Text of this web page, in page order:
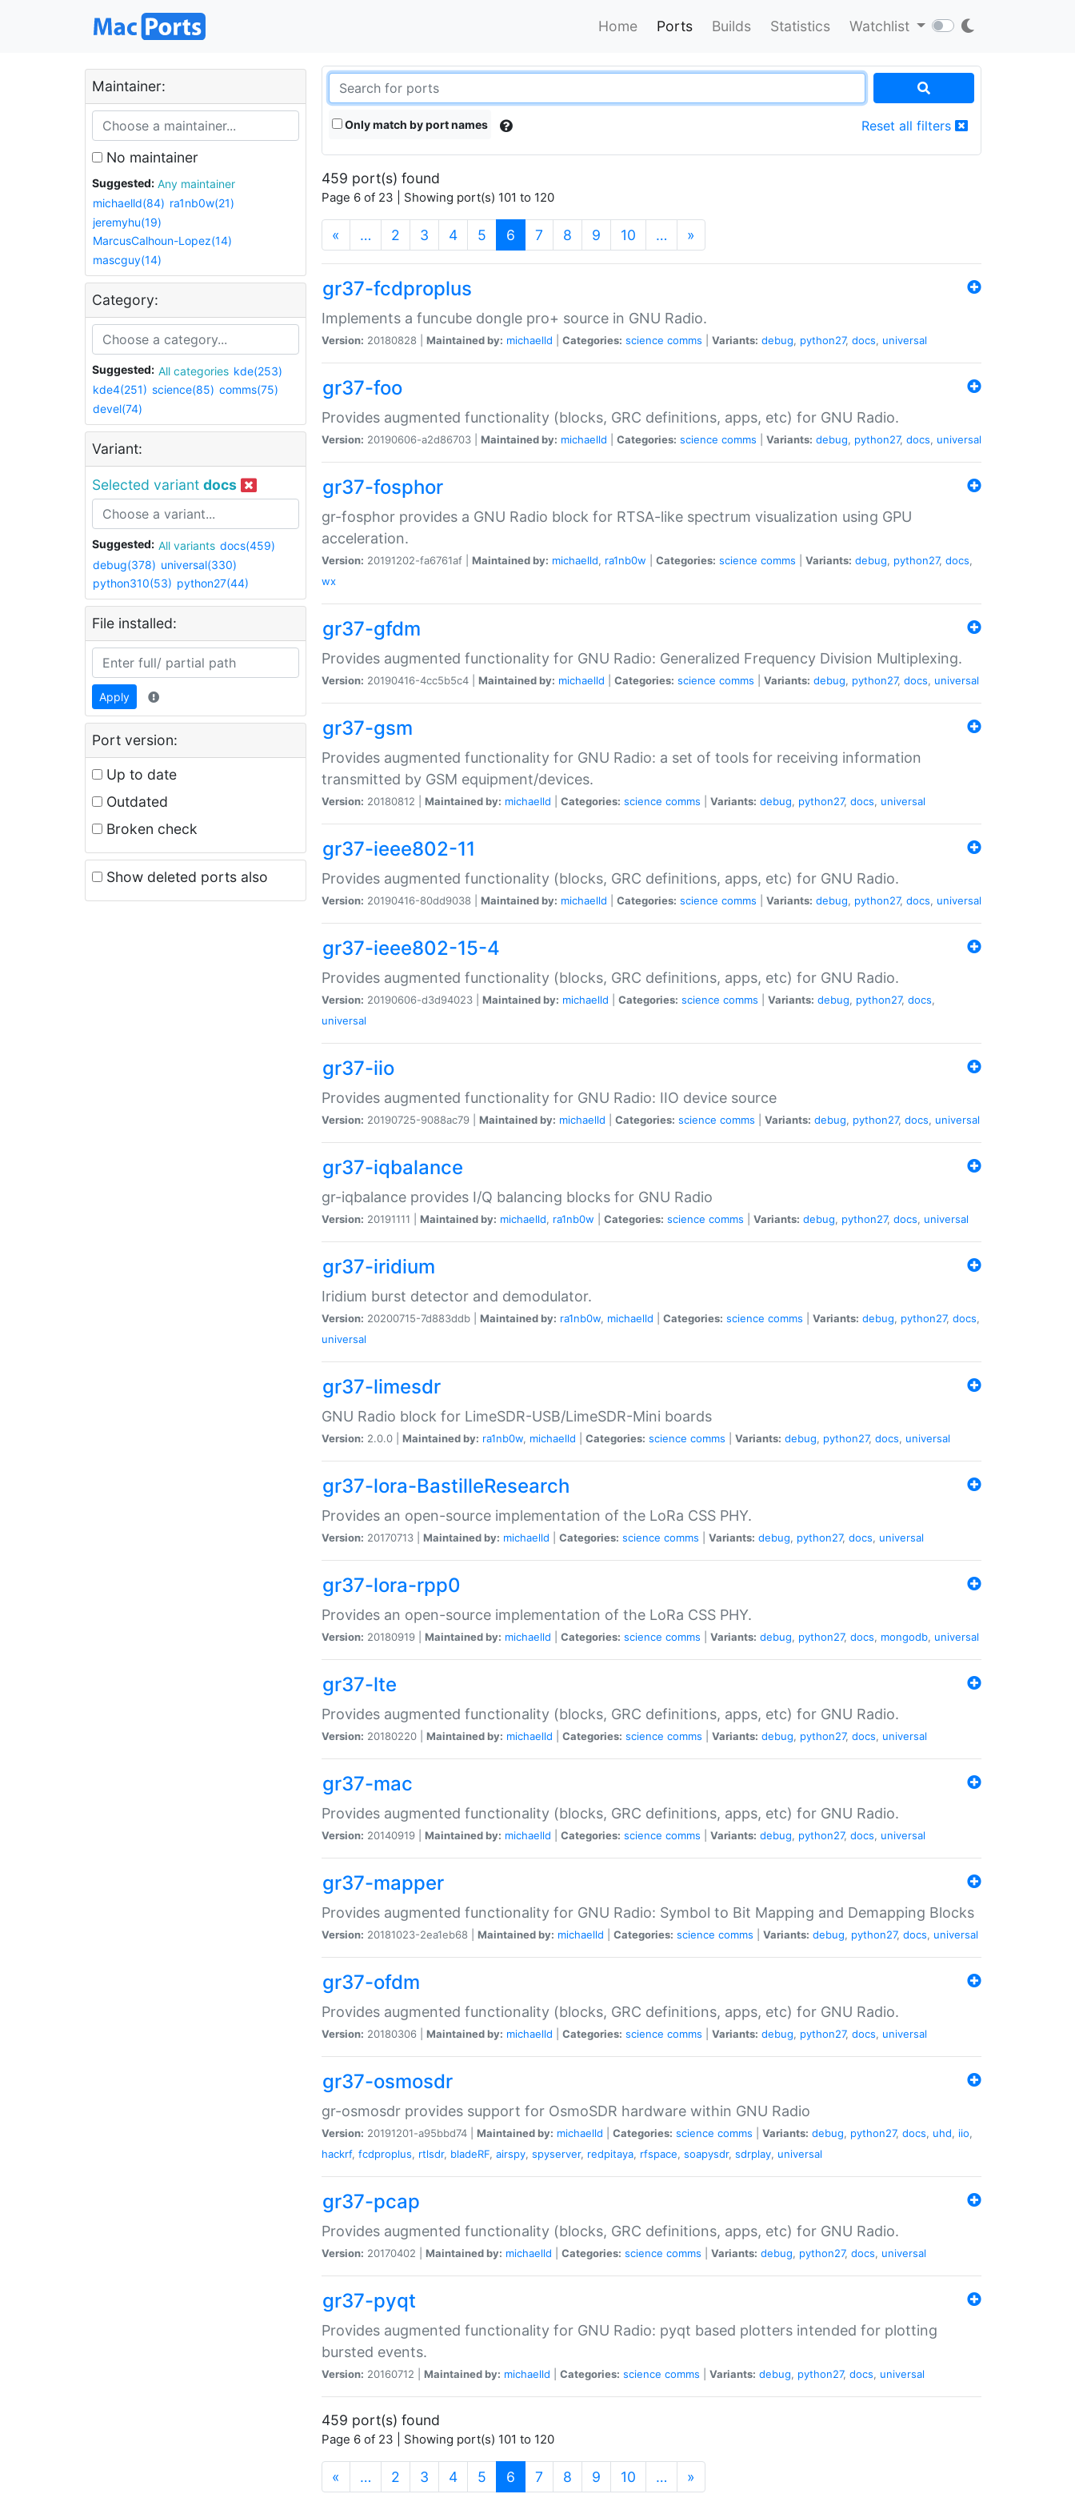
Home Ports Builds Statistics Watchlist
Maintainer:
No maintainer
Suggested:
Any maintainer
michaelld(84) ra1nb0w(21)
jeremyhu(19)
MarcusCalhoun-Lopez(14)
mascguy(14)
Category:
Suggested: All categories kde(253)
kde4(251) science(85) comms(75)
devel(74)
Variant:
Selected variant docs
Suggested: All variants docs(459)
debug(378) universal(330)
python310(53) python27(44)
File installed:
Apply
Port version:
Up to date
Outdated
Broken check
Show deleted ports also
Only match by port names Reset all filters
459 port(s) found
Page 6 of 23 | Showing port(s) 101 to 120
« … 2 3 4 5 6 (current)
7 8 9 10 … »
gr37-fcdproplus
Implements a funcube dongle pro+ source in GNU Radio.
Version: 20180828 | Maintained by: michaelld Categories: science comms Variants: debug, python27, docs, universal
gr37-foo
Provides augmented functionality (blocks, GRC definitions, apps, etc) for GNU Radio.
Version: 20190606-a2d86703 | Maintained by: michaelld Categories: science comms Variants: debug, python27, docs, universal
gr37-fosphor
gr-fosphor provides a GNU Radio block for RTSA-like spectrum visualization using GPU
acceleration.
Version: 20191202-fa6761af | Maintained by: michaelld, ra1nb0w Categories: science comms Variants: debug, python27, docs,
wx
gr37-gfdm
Provides augmented functionality for GNU Radio: Generalized Frequency Division Multiplexing.
Version: 20190416-4cc5b5c4 | Maintained by: michaelld Categories: science comms Variants: debug, python27, docs, universal
gr37-gsm
Provides augmented functionality for GNU Radio: a set of tools for receiving information
transmitted by GSM equipment/devices.
Version: 20180812 | Maintained by: michaelld Categories: science comms Variants: debug, python27, docs, universal
gr37-ieee802-11
Provides augmented functionality (blocks, GRC definitions, apps, etc) for GNU Radio.
Version: 20190416-80dd9038 | Maintained by: michaelld Categories: science comms Variants: debug, python27, docs, universal
gr37-ieee802-15-4
Provides augmented functionality (blocks, GRC definitions, apps, etc) for GNU Radio.
Version: 20190606-d3d94023 | Maintained by: michaelld Categories: science comms Variants: debug, python27, docs,
universal
gr37-iio
Provides augmented functionality for GNU Radio: IIO device source
Version: 20190725-9088ac79 | Maintained by: michaelld Categories: science comms Variants: debug, python27, docs, universal
gr37-iqbalance
gr-iqbalance provides I/Q balancing blocks for GNU Radio
Version: 20191111 | Maintained by: michaelld, ra1nb0w Categories: science comms Variants: debug, python27, docs, universal
gr37-iridium
Iridium burst detector and demodulator.
Version: 20200715-7d883ddb | Maintained by: ra1nb0w, michaelld Categories: science comms Variants: debug, python27, docs,
universal
gr37-limesdr
GNU Radio block for LimeSDR-USB/LimeSDR-Mini boards
Version: 2.0.0 | Maintained by: ra1nb0w, michaelld Categories: science comms Variants: debug, python27, docs, universal
gr37-lora-BastilleResearch
Provides an open-source implementation of the LoRa CSS PHY.
Version: 20170713 | Maintained by: michaelld Categories: science comms Variants: debug, python27, docs, universal
gr37-lora-rpp0
Provides an open-source implementation of the LoRa CSS PHY.
Version: 20180919 | Maintained by: michaelld Categories: science comms Variants: debug, python27, docs, mongodb, universal
gr37-lte
Provides augmented functionality (blocks, GRC definitions, apps, etc) for GNU Radio.
Version: 20180220 | Maintained by: michaelld Categories: science comms Variants: debug, python27, docs, universal
gr37-mac
Provides augmented functionality (blocks, GRC definitions, apps, etc) for GNU Radio.
Version: 20140919 | Maintained by: michaelld Categories: science comms Variants: debug, python27, docs, universal
gr37-mapper
Provides augmented functionality for GNU Radio: Symbol to Bit Mapping and Demapping Blocks
Version: 20181023-2ea1eb68 | Maintained by: michaelld Categories: science comms Variants: debug, python27, docs, universal
gr37-ofdm
Provides augmented functionality (blocks, GRC definitions, apps, etc) for GNU Radio.
Version: 20180306 | Maintained by: michaelld Categories: science comms Variants: debug, python27, docs, universal
gr37-osmosdr
gr-osmosdr provides support for OsmoSDR hardware within GNU Radio
Version: 20191201-a95bbd74 | Maintained by: michaelld Categories: science comms Variants: debug, python27, docs, uhd, iio,
hackrf, fcdproplus, rtlsdr, bladeRF, airspy, spyserver, redpitaya, rfspace, soapysdr, sdrplay, universal
gr37-pcap
Provides augmented functionality (blocks, GRC definitions, apps, etc) for GNU Radio.
Version: 20170402 | Maintained by: michaelld Categories: science comms Variants: debug, python27, docs, universal
gr37-pyqt
Provides augmented functionality for GNU Radio: pyqt based plotters intended for plotting
bursted events.
Version: 20160712 | Maintained by: michaelld Categories: science comms Variants: debug, python27, docs, universal
459 port(s) found
Page 6 of 23 | Showing port(s) 101 to 120
« … 2 3 4 5 6 (current)
7 8 9 10 … »